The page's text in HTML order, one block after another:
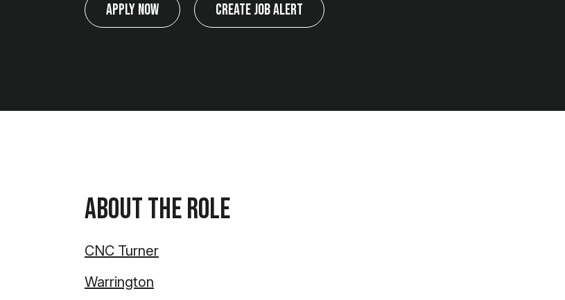
Apply Now Create Job Alert
About the Role
CNC Turner
Warrington